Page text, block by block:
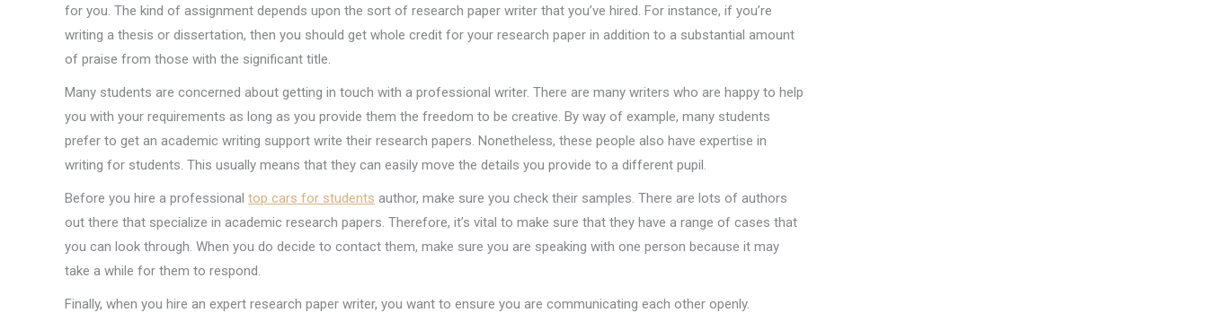
for you. The kind of assignment depends upon the sort of research paper writer that you’ve hired. For instance, if you’re
writing a thesis or dissertation, then you should get whole credit for your research paper in addition to a substantial amount
of praise from those with the significant title.
Many students are concerned about getting in touch with a professional writer. There are many writers who are happy to help
you with your requirements as long as you provide them the freedom to be creative. By way of example, many students
prefer to get an academic writing support write their research papers. Nonetheless, these people also have expertise in
writing for students. This usually means that they can easily move the details you provide to a different pupil.
Before you hire a professional top cars for students author, make sure you check their samples. There are lots of authors
out there that specialize in academic research papers. Therefore, it’s vital to make sure that they have a range of cases that
you can look through. When you do decide to contact them, make sure you are speaking with one person because it may
take a while for them to respond.
Finally, when you hire an expert research paper writer, you want to ensure you are communicating each other openly.